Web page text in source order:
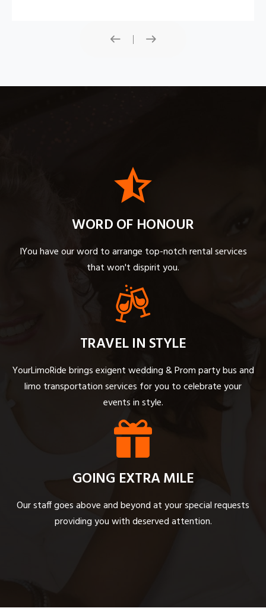
WORD OF HONOUR
IYou have our word to arrange top-notch rental services
that won't dispirit you.
TRAVEL IN STYLE
YourLimoRide brings exigent wedding & Prom party bus and
limo transportation services for you to celebrate your
events in style.
GOING EXTRA MILE
Our staff goes above and beyond at your special requests
providing you with deserved attention.